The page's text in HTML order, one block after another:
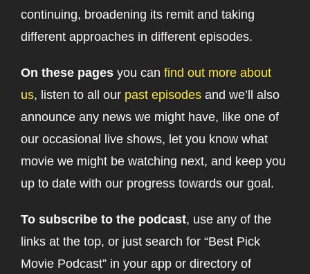
continuing, broadening its remit and taking
different approaches in different episodes.
On these pages you can find out more about
us, listen to all our past episodes and we’ll also
announce any news we might have, like one of
our occasional live shows, let you know what
movie we might be watching next, and keep you
up to date with our progress towards our goal.
To subscribe to the podcast, use any of the
links at the top, or just search for “Best Pick
Movie Podcast” in your app or directory of